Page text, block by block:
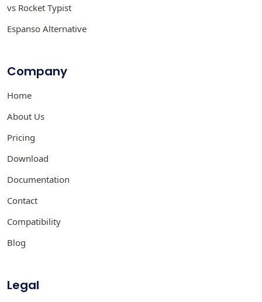
vs Rocket Typist
Espanso Alternative
Company
Home
About Us
Pricing
Download
Documentation
Contact
Compatibility
Blog
Legal